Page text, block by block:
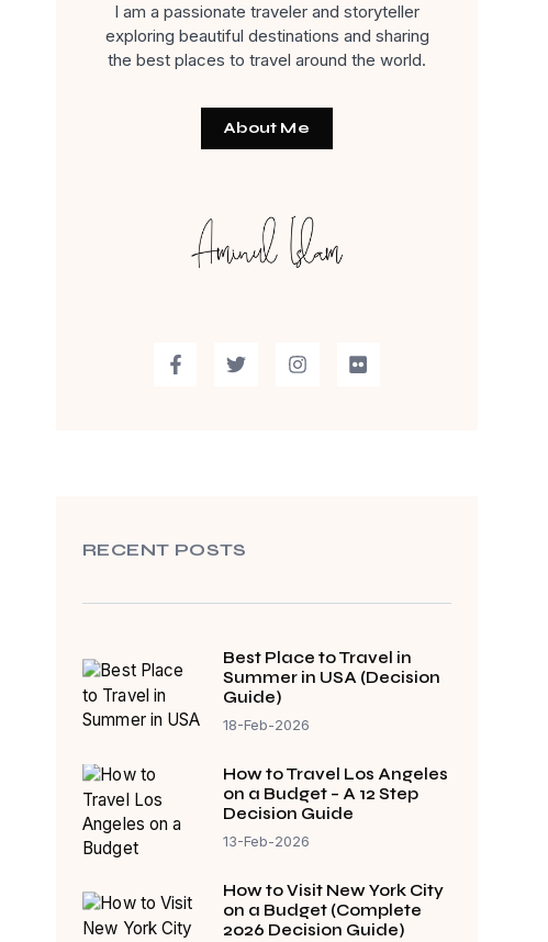
I am a passionate traveler and storyteller
exploring beautiful destinations and sharing
the best places to travel around the world.
About Me
RECENT POSTS
Best Place to Travel in
Summer in USA (Decision
Guide)
18-Feb-2026
How to Travel Los Angeles
on a Budget – A 12 Step
Decision Guide
13-Feb-2026
How to Visit New York City
on a Budget (Complete
2026 Decision Guide)